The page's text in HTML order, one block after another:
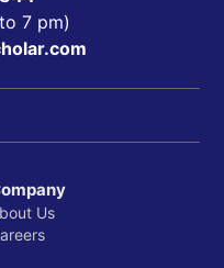
7 pm)
Us